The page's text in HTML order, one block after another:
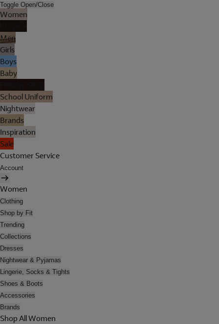
Toggle Open/Close
Women
Men
Girls
Boys
Baby
School Uniform
Nightwear
Brands
Inspiration
Sale
Customer Service
Account
Women
Clothing
Shop by Fit
Trending
Collections
Dresses
Nightwear & Pyjamas
Lingerie, Socks & Tights
Shoes & Boots
Accessories
Brands
Shop All Women